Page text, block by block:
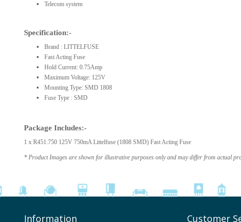
Telecom system
Specification:-
Brand : LITTELFUSE
Fast Acting Fuse
Hold Current: 0.75Amp
Maximum Voltage: 125V
Mounting Type: SMD 1808
Fuse Type : SMD
Package Includes:-
1 x R451.750 125V 750mA Littelfuse (1808 SMD) Fast Acting Fuse
* Product Images are shown for illustrative purposes only and may differ from actual
Information Customer